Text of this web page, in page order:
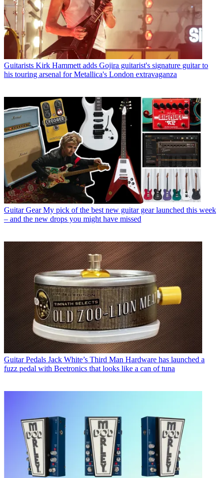
Guitarists Kirk Hammett adds Gojira guitarist's signature guitar to
his touring arsenal for Metallica's London extravaganza
Guitar Gear My pick of the best new guitar gear launched this week
– and the new drops you might have missed
Guitar Pedals Jack White’s Third Man Hardware has launched a
fuzz pedal with Beetronics that looks like a can of tuna